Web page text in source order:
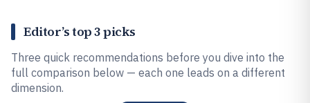
Editor’s top 3 picks
Three quick recommendations before you dive into the
full comparison below — each one leads on a different
dimension.